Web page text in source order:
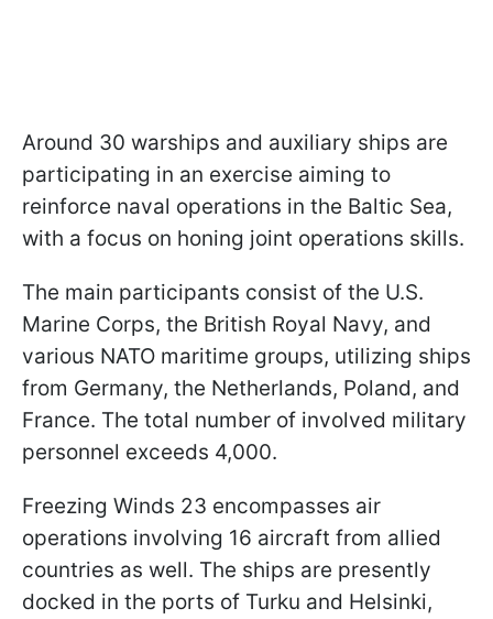
Around 30 warships and auxiliary ships are
participating in an exercise aiming to
reinforce naval operations in the Baltic Sea,
with a focus on honing joint operations skills.
The main participants consist of the U.S.
Marine Corps, the British Royal Navy, and
various NATO maritime groups, utilizing ships
from Germany, the Netherlands, Poland, and
France. The total number of involved military
personnel exceeds 4,000.
Freezing Winds 23 encompasses air
operations involving 16 aircraft from allied
countries as well. The ships are presently
docked in the ports of Turku and Helsinki,